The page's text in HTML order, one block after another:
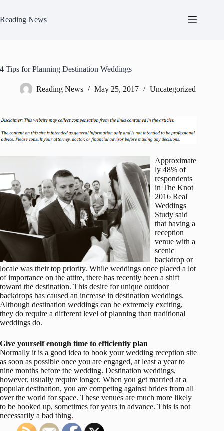
content
Reading News
4 Tips for Planning Destination Weddings
Reading News May 25, 2017 Uncategorized
Approximate
ly 48% of
respondents
in The Knot
2016 Real
Weddings
Study said
that having a
reception
venue with a
scenic
backdrop or
locale was their top priority. While weddings once placed a lot
of importance on the attire, there has recently been a shift
toward the destination. This desire for unique outdoor
backdrops has caused an increase in destination weddings.
Although destination weddings can be extremely exciting,
they do require a different level of planning than traditional
weddings do.
Give yourself enough time to efficiently plan
Normally it is a good idea to book your wedding reception site
as soon as possible once you are engaged, at least a year to
nine months before the wedding. Destination weddings,
however, usually require longer. When you get married at a
popular destination, you are competing against brides from all
over the world for space. These venues are much more likely
to be booked up, sometimes for years in advance. This is not
necessarily a bad thing.